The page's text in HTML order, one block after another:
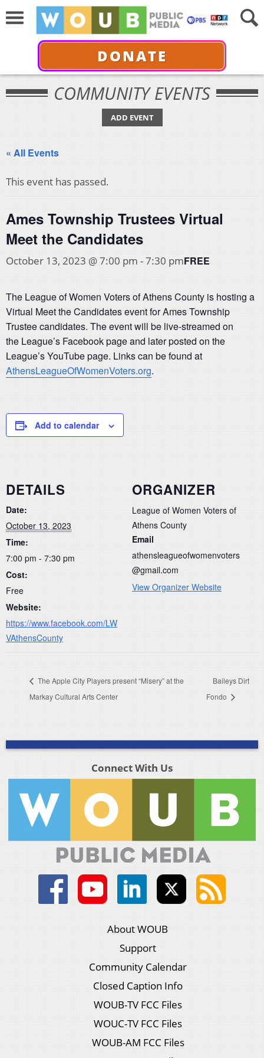
DONATE
COMMUNITY EVENTS
ADD EVENT
« All Events
This event has passed.
Ames Township Trustees Virtual
Meet the Candidates
October 13, 2023 @ 7:00 pm -7:30 pmFREE
The League of Women Voters of Athens County is hosting a
Virtual Meet the Candidates event for Ames Township
Trustee candidates. The event will be live-streamed on
the League’s Facebook page and later posted on the
League’s YouTube page. Links can be found at
AthensLeagueOfWomenVoters.org.
Add to calendar
DETAILS
Date:
October 13, 2023
Time:
7:00 pm - 7:30 pm
Cost:
Free
Website:
https://www.facebook.com/LW
VAthensCounty
ORGANIZER
League of Women Voters of
Athens County
Email
athensleagueofwomenvoters
@gmail.com
View Organizer Website
The Apple City Players present “Misery” at the
Markay Cultural Arts Center
Baileys Dirt
Fondo
Connect With Us
About WOUB
Support
Community Calendar
Closed Caption Info
WOUB-TV FCC Files
WOUC-TV FCC Files
WOUB-AM FCC Files